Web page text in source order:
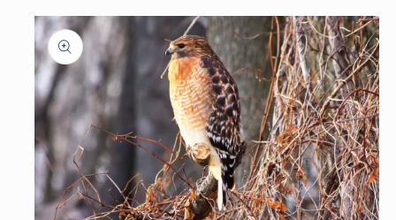
Skip to
product
information